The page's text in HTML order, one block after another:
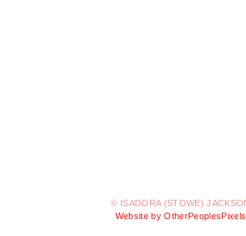
© ISADORA (STOWE)
Website by OtherPeoplesPixels